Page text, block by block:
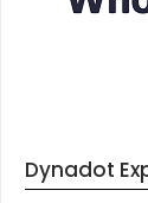
Dynadot